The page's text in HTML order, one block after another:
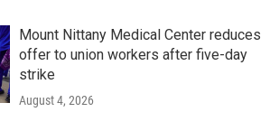
Mount Nittany Medical Center reduces
offer to union workers after five-day
strike
August 4, 2026